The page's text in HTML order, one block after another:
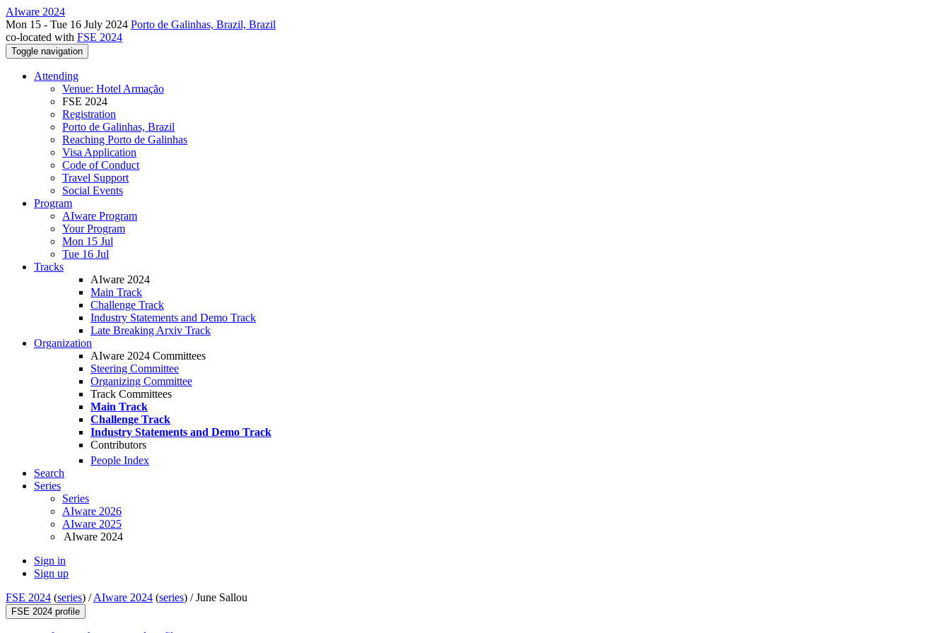
AIware 2024
Mon 15 - Tue 16 July 2024 Porto de Galinhas, Brazil, Brazil
co-located with FSE 2024
Toggle navigation
Attending
Venue: Hotel Armação
FSE 2024
Registration
Porto de Galinhas, Brazil
Reaching Porto de Galinhas
Visa Application
Code of Conduct
Travel Support
Social Events
Program
AIware Program
Your Program
Mon 15 Jul
Tue 16 Jul
Tracks
AIware 2024
Main Track
Challenge Track
Industry Statements and Demo Track
Late Breaking Arxiv Track
Organization
AIware 2024 Committees
Steering Committee
Organizing Committee
Track Committees
Main Track
Challenge Track
Industry Statements and Demo Track
Contributors
People Index
Search
Series
Series
AIware 2026
AIware 2025
AIware 2024
Sign in
Sign up
FSE 2024 (series) /AIware 2024 (series) /June Sallou
FSE 2024 profile